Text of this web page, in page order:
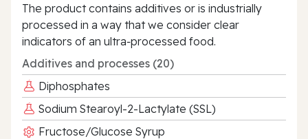
The product contains additives or is industrially
processed in a way that we consider clear
indicators of an ultra‑processed food.
Additives and processes (20)
Diphosphates
Sodium Stearoyl-2-Lactylate (SSL)
Fructose/Glucose Syrup